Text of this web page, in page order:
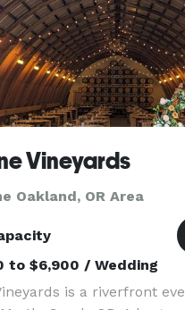
Vineyards
Oakland, OR Area
to $6,900 / Wedding
is a riverfront